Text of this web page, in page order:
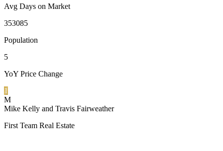
Avg Days on Market
353085
Population
5
YoY Price Change
1
M
Mike Kelly and Travis Fairweather
First Team Real Estate